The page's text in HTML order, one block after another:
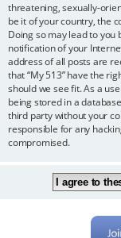
threatening, sexually-
be it of your country, the
Doing so may lead to
notification of your
address of all posts are
that “My 513” have the
should we see fit. As a
being stored in a
third party without your
responsible for any
compromised.